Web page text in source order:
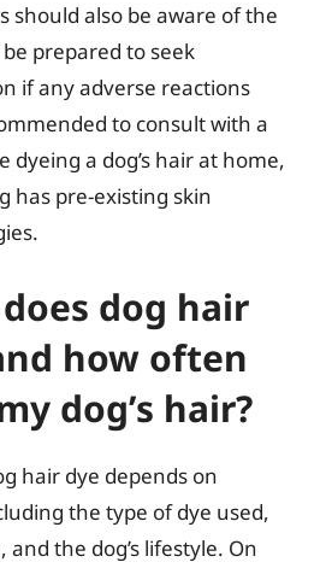
should also be aware of the
prepared to seek
if any adverse reactions
to consult with a
a dog’s hair at home,
has pre-existing skin
dog hair
how often
dog’s hair?
hair dye depends on
the type of dye used,
and the dog’s lifestyle. On